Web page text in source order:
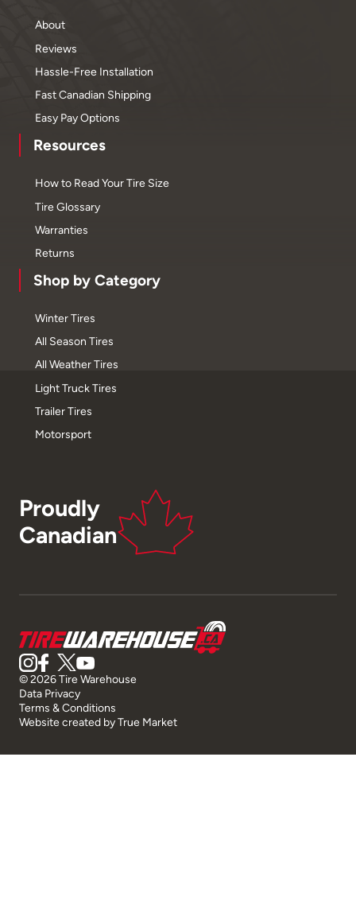
About
Reviews
Hassle-Free Installation
Fast Canadian Shipping
Easy Pay Options
Resources
How to Read Your Tire Size
Tire Glossary
Warranties
Returns
Shop by Category
Winter Tires
All Season Tires
All Weather Tires
Light Truck Tires
Trailer Tires
Motorsport
Proudly
Canadian
© 2026 Tire Warehouse
Data Privacy
Terms & Conditions
Website created byTrue Market